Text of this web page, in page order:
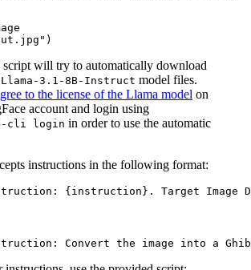
script will try to automatically download
3.1-8B-Instruct model files.
to the license of the Llama model on
account and login using
cli login in order to use the automatic
instructions in the following format: